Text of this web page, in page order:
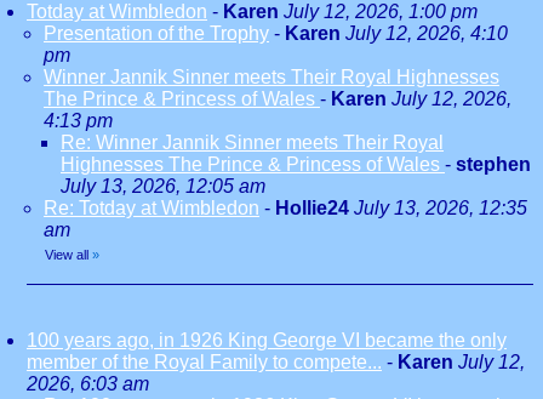
Totday at Wimbledon - Karen July 12, 2026, 1:00 pm
Presentation of the Trophy - Karen July 12, 2026, 4:10
pm
Winner Jannik Sinner meets Their Royal Highnesses
The Prince & Princess of Wales - Karen July 12, 2026,
4:13 pm
Re: Winner Jannik Sinner meets Their Royal
Highnesses The Prince & Princess of Wales - stephen
July 13, 2026, 12:05 am
Re: Totday at Wimbledon - Hollie24 July 13, 2026, 12:35
am
View all »
100 years ago, in 1926 King George VI became the only
member of the Royal Family to compete... - Karen July 12,
2026, 6:03 am